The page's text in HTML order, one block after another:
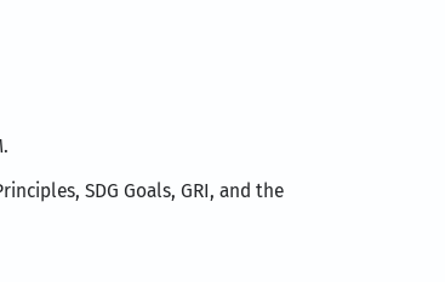
SDG Goals, GRI, and the